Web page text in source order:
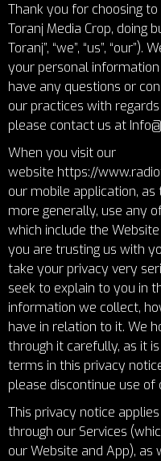
Thank you for choosing
Toranj Media Crop, doing
Toranj”, “we”, “us”,
your personal
have any questions or
our practices with
please contact us at
When you visit our
website https://
our mobile application, as
more generally, use any
which include the
you are trusting us with
take your privacy very
seek to explain to you in
information we collect,
have in relation to it. We
through it carefully, as it
terms in this privacy
please discontinue use
This privacy notice
through our Services
our Website and App), as